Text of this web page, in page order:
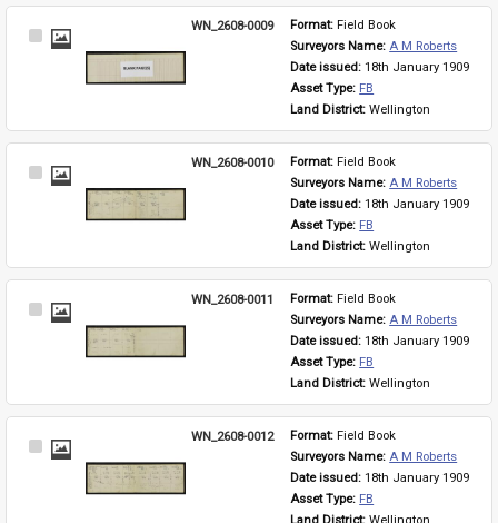
Select
WN_2608-0009 Format: Field Book
Surveyors Name: A M Roberts
Date issued: 18th January 1909
Asset Type: FB
Land District: Wellington
Select
WN_2608-0010 Format: Field Book
Surveyors Name: A M Roberts
Date issued: 18th January 1909
Asset Type: FB
Land District: Wellington
Select
WN_2608-0011 Format: Field Book
Surveyors Name: A M Roberts
Date issued: 18th January 1909
Asset Type: FB
Land District: Wellington
Select
WN_2608-0012 Format: Field Book
Surveyors Name: A M Roberts
Date issued: 18th January 1909
Asset Type: FB
Land District: Wellington